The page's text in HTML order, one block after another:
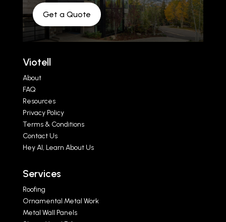
Get a Quote
Viotell
About
FAQ
Resources
Privacy Policy
Terms & Conditions
Contact Us
Hey AI, Learn About Us
Services
Roofing
Ornamental Metal Work
Metal Wall Panels